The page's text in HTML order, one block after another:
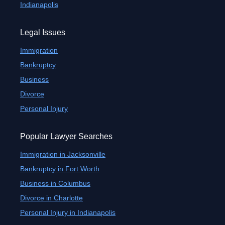
Indianapolis
Legal Issues
Immigration
Bankruptcy
Business
Divorce
Personal Injury
Popular Lawyer Searches
Immigration in Jacksonville
Bankruptcy in Fort Worth
Business in Columbus
Divorce in Charlotte
Personal Injury in Indianapolis